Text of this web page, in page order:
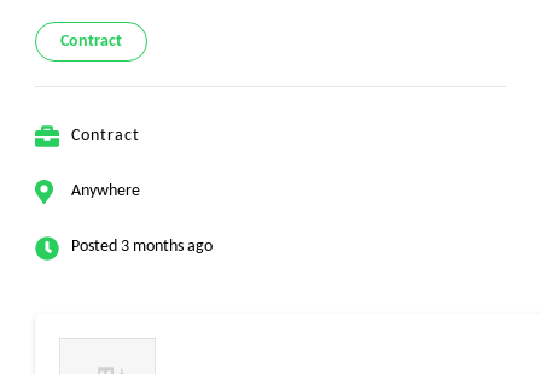
Contract
Contract
Anywhere
Posted 3 months ago